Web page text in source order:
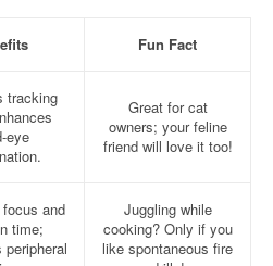
Fun Fact
tracking
eye
Great for cat
owners; your feline
friend will love it too!
and
time;
peripheral
Juggling while
cooking? Only if you
like spontaneous fire